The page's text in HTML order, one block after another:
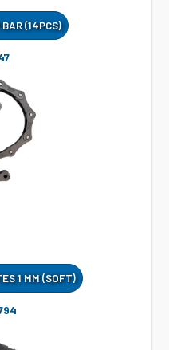
(14PCS)
1 MM (SOFT)